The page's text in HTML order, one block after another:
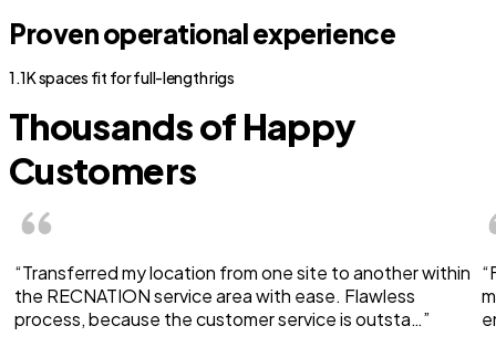
Proven operational experience
1.1K spaces fit for full-length rigs
Thousands of Happy
Customers
“Transferred my location from one site to another within
the RECNATION service area with ease. Flawless
process, because the customer service is outsta…”